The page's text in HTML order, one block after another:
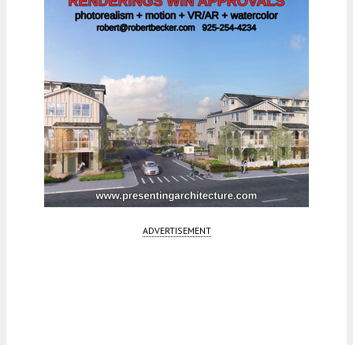
ADVERTISEMENT